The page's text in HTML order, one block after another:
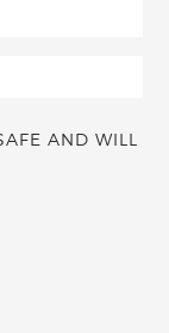
AND WILL